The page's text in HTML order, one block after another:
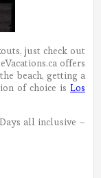
just check out
offers
beach, getting a
of choice is Los
all inclusive –